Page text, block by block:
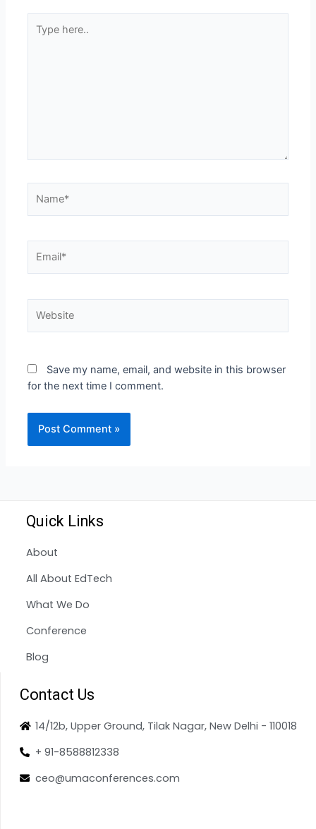
Save my name, email, and website in this browser
for the next time I comment.
Quick Links
About
All About EdTech
What We Do
Conference
Blog
Contact Us
14/12b, Upper Ground, Tilak Nagar, New Delhi - 110018
+ 91-8588812338
ceo@umaconferences.com